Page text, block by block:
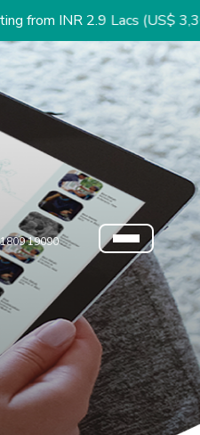
Lacs (US$ 3,300)
19090